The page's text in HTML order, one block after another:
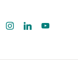
instagramlinkedinyoutube